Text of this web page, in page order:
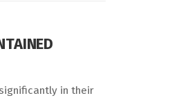
in their